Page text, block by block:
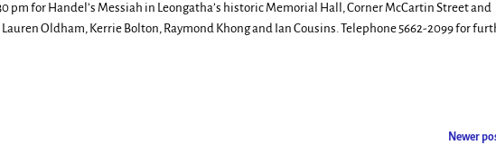
pm for Handel’s Messiah in Leongatha’s historic Memorial Hall, Corner McCartin Street and
Oldham, Kerrie Bolton, Raymond Khong and Ian Cousins. Telephone 5662-2099 for
Newer